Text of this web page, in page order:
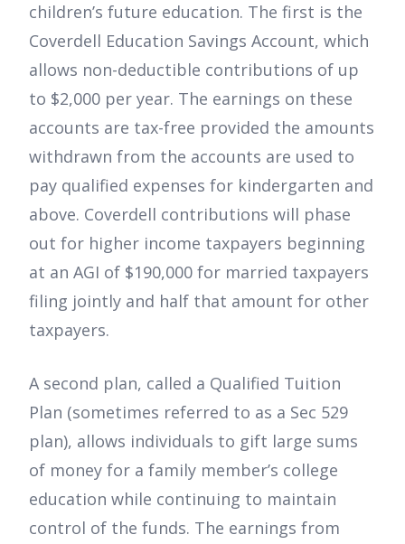
children’s future education. The first is the
Coverdell Education Savings Account, which
allows non-deductible contributions of up
to $2,000 per year. The earnings on these
accounts are tax-free provided the amounts
withdrawn from the accounts are used to
pay qualified expenses for kindergarten and
above. Coverdell contributions will phase
out for higher income taxpayers beginning
at an AGI of $190,000 for married taxpayers
filing jointly and half that amount for other
taxpayers.
A second plan, called a Qualified Tuition
Plan (sometimes referred to as a Sec 529
plan), allows individuals to gift large sums
of money for a family member’s college
education while continuing to maintain
control of the funds. The earnings from